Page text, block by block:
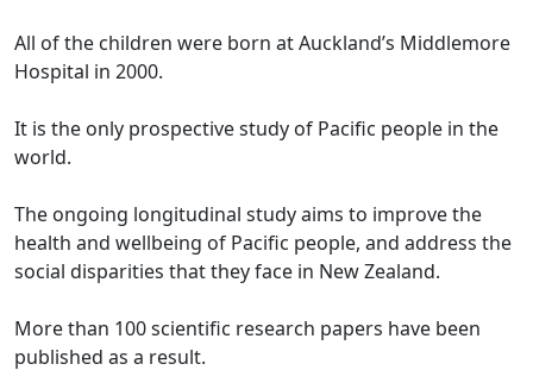
All of the children were born at Auckland’s Middlemore
Hospital in 2000.
It is the only prospective study of Pacific people in the
world.
The ongoing longitudinal study aims to improve the
health and wellbeing of Pacific people, and address the
social disparities that they face in New Zealand.
More than 100 scientific research papers have been
published as a result.